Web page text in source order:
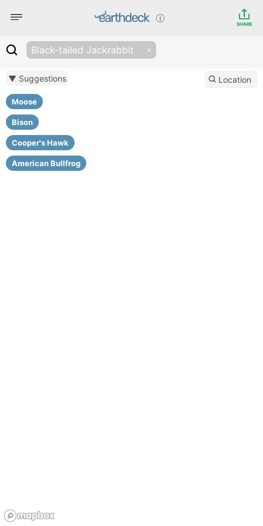
SHARE
Black-tailed Jackrabbit
▼ Suggestions
Moose
Bison
Cooper's Hawk
American Bullfrog
Location